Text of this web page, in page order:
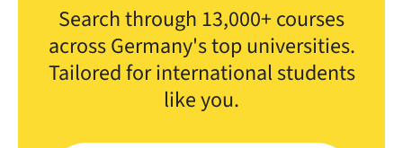
Search through 13,000+ courses
across Germany's top universities.
Tailored for international students
like you.